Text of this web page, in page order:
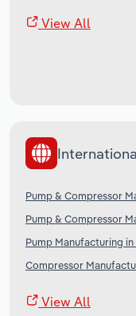
View All
Pump & Compressor
Pump & Compressor
Pump Manufacturing in
Compressor
View All